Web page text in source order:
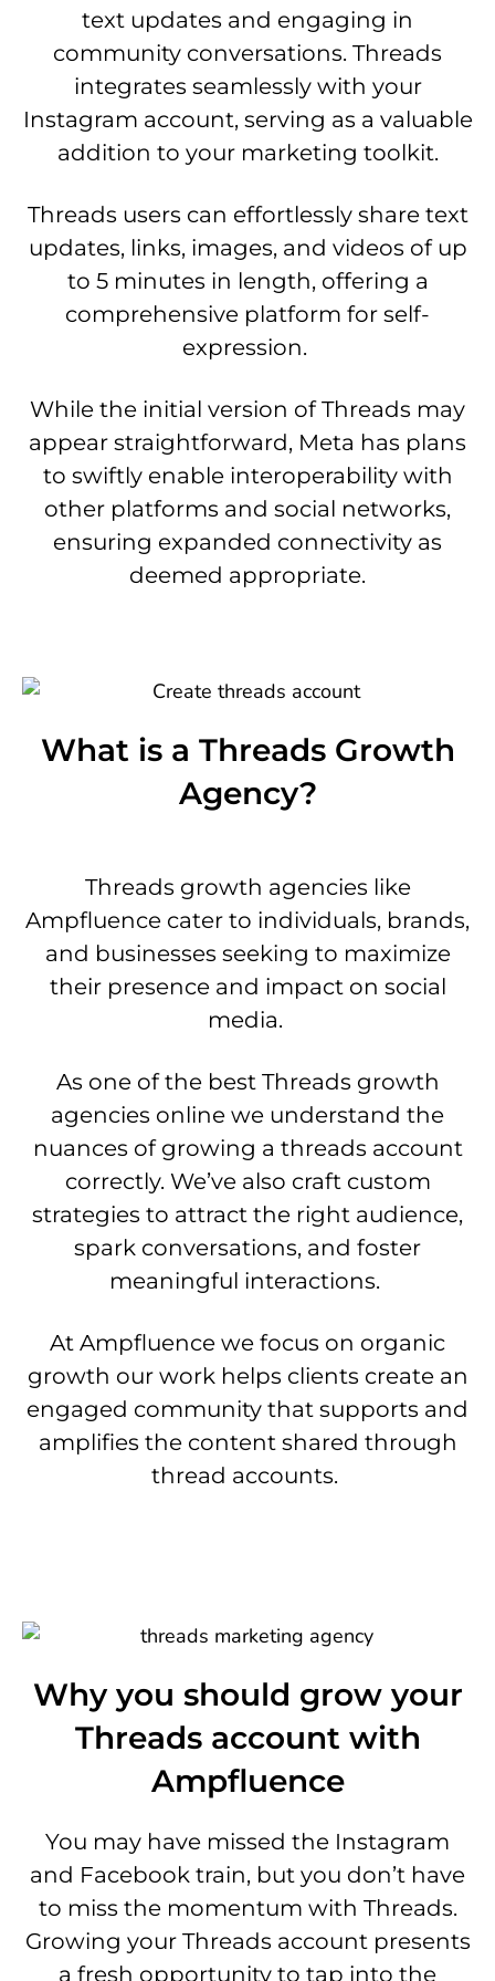
text updates and engaging in
community conversations. Threads
integrates seamlessly with your
Instagram account, serving as a valuable
addition to your marketing toolkit.
Threads users can effortlessly share text
updates, links, images, and videos of up
to 5 minutes in length, offering a
comprehensive platform for self-
expression.
While the initial version of Threads may
appear straightforward, Meta has plans
to swiftly enable interoperability with
other platforms and social networks,
ensuring expanded connectivity as
deemed appropriate.
What is a Threads Growth
Agency?
Threads growth agencies like
Ampfluence cater to individuals, brands,
and businesses seeking to maximize
their presence and impact on social
media.
As one of the best Threads growth
agencies online we understand the
nuances of growing a threads account
correctly. We’ve also craft custom
strategies to attract the right audience,
spark conversations, and foster
meaningful interactions.
At Ampfluence we focus on organic
growth our work helps clients create an
engaged community that supports and
amplifies the content shared through
thread accounts.
Why you should grow your
Threads account with
Ampfluence
You may have missed the Instagram
and Facebook train, but you don’t have
to miss the momentum with Threads.
Growing your Threads account presents
a fresh opportunity to tap into the